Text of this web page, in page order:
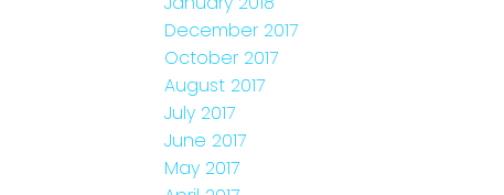
December 2017
October 2017
August 2017
July 2017
June 2017
May 2017